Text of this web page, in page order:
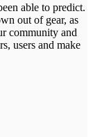
able to predict.
out of gear, as
community and
users and make